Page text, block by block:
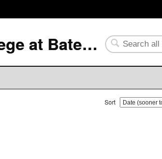
University of Arkansas Community College at Batesville
Sort